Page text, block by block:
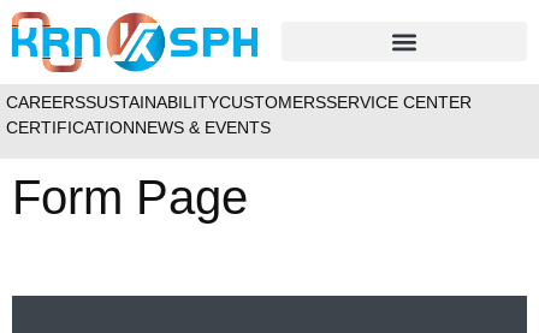
CAREERSSUSTAINABILITYCUSTOMERSSERVICE CENTER
CERTIFICATIONNEWS & EVENTS
Form Page